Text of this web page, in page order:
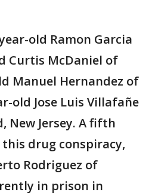
old Ramon Garcia
Curtis McDaniel of
Manuel Hernandez of
old Jose Luis Villafañe
New Jersey. A fifth
drug conspiracy,
Rodriguez of
in prison in